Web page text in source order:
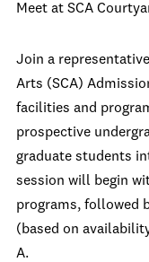
Meet at SCA
Join a
Arts (SCA)
facilities and
prospective
graduate students
session will begin
programs, followed
(based on
A.